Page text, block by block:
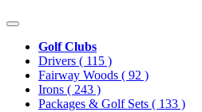
Golf Clubs
Drivers ( 115 )
Fairway Woods ( 92 )
Irons ( 243 )
Packages & Golf Sets ( 133 )